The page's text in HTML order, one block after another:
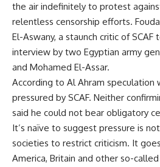
the air indefinitely to protest
relentless censorship efforts.
El-Aswany, a staunch critic of
interview by two Egyptian army
and Mohamed El-Assar.
According to Al Ahram speculation
pressured by SCAF. Neither
said he could not bear obligatory
It’s naïve to suggest pressure is
societies to restrict criticism. It
America, Britain and other so-